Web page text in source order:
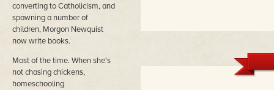
converting to Catholicism, and
spawning a number of
children, Morgon Newquist
now write books.
Most of the time. When she's
not chasing chickens,
homeschooling